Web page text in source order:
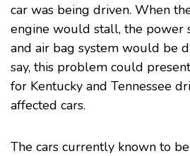
car was being driven. When
engine would stall, the power
and air bag system would be
say, this problem could
for Kentucky and Tennessee
affected cars.
The cars currently known to